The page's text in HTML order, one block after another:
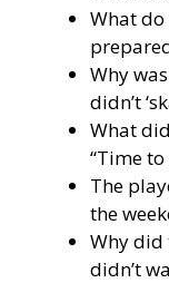
What do
Why
didn’t
What
“Time to
The
the
Why did
didn’t